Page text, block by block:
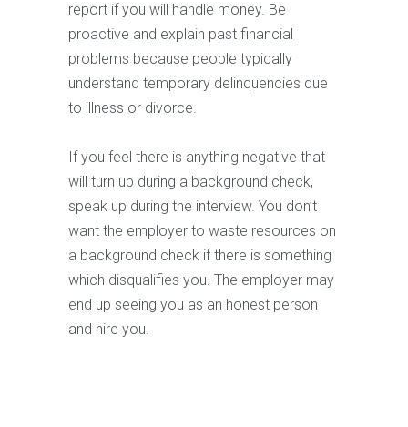
report if you will handle money. Be
proactive and explain past financial
problems because people typically
understand temporary delinquencies due
to illness or divorce.
If you feel there is anything negative that
will turn up during a background check,
speak up during the interview. You don’t
want the employer to waste resources on
a background check if there is something
which disqualifies you. The employer may
end up seeing you as an honest person
and hire you.